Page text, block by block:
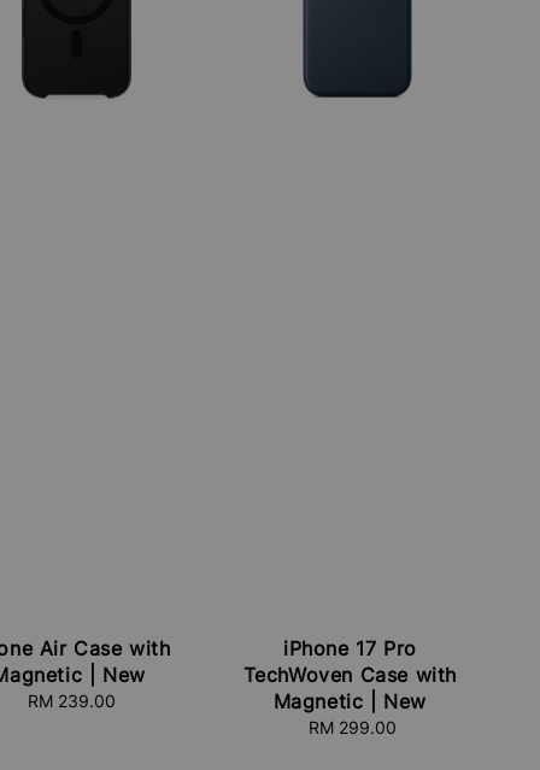
Air Case with
| New
Regular
RM 239.00
iPhone 17 Pro
TechWoven Case with
Magnetic | New
Regular
RM 299.00